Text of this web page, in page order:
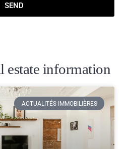
SEND
estate information
ACTUALITÉS IMMOBILIÈRES